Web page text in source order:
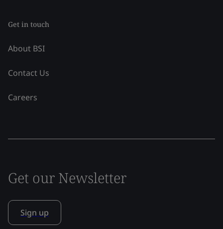
Get in touch
About BSI
Contact Us
Careers
Get our Newsletter
Sign up